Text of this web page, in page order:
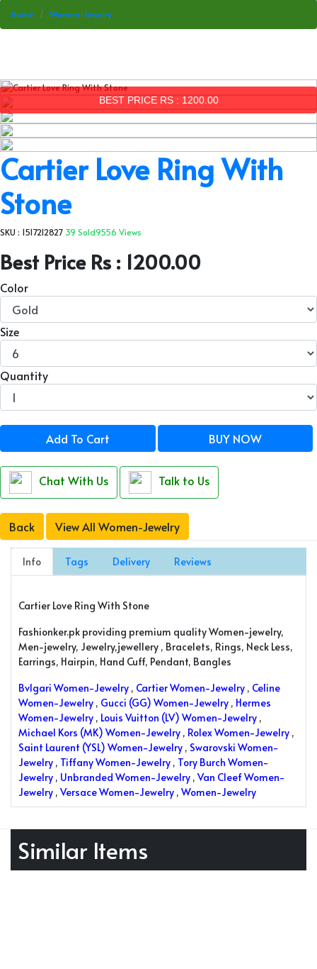
Home Women-Jewelry
BEST PRICE RS : 1200.00
Cartier Love Ring With
Stone
SKU : 1517212827 39 Sold9556 Views
Best Price Rs : 1200.00
Color
Size
Quantity
Add To Cart BUY NOW
Chat With Us Talk to Us
Back View All Women-Jewelry
Info Tags Delivery Reviews
Cartier Love Ring With Stone
Fashionker.pk providing premium quality Women-jewelry,
Men-jewelry, Jewelry,jewellery , Bracelets, Rings, Neck Less,
Earrings, Hairpin, Hand Cuff, Pendant, Bangles
Bvlgari Women-Jewelry , Cartier Women-Jewelry , Celine
Women-Jewelry , Gucci (GG) Women-Jewelry , Hermes
Women-Jewelry , Louis Vuitton (LV) Women-Jewelry ,
Michael Kors (MK) Women-Jewelry , Rolex Women-Jewelry ,
Saint Laurent (YSL) Women-Jewelry , Swarovski Women-
Jewelry , Tiffany Women-Jewelry , Tory Burch Women-
Jewelry , Unbranded Women-Jewelry , Van Cleef Women-
Jewelry , Versace Women-Jewelry , Women-Jewelry
Similar Items